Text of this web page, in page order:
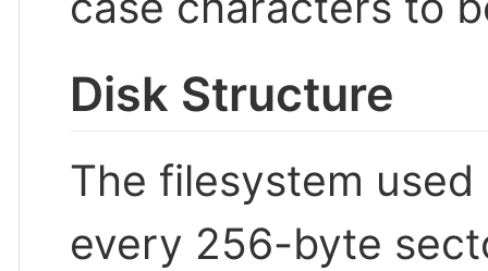
Disk Structure
The filesystem
every 256-byte